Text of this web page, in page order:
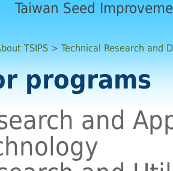
Taiwan Seed
TSIPS > Technical Research and
programs
and